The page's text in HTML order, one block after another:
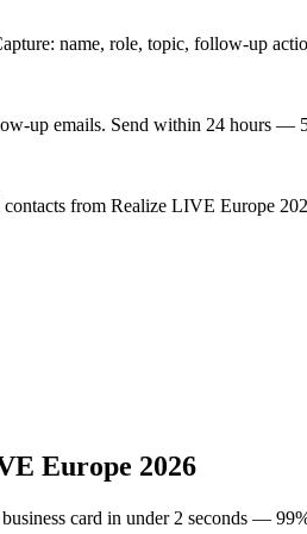
name, role, topic, follow-up
up emails. Send within 24 hours —
from Realize LIVE Europe
Europe 2026
card in under 2 seconds —